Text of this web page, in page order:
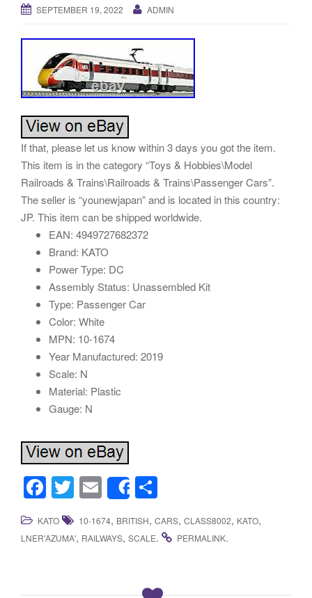
SEPTEMBER 19, 2022 ADMIN
If that, please let us know within 3 days you got the item.
This item is in the category “Toys & Hobbies\Model
Railroads & Trains\Railroads & Trains\Passenger Cars”.
The seller is “younewjapan” and is located in this country:
JP. This item can be shipped worldwide.
EAN: 4949727682372
Brand: KATO
Power Type: DC
Assembly Status: Unassembled Kit
Type: Passenger Car
Color: White
MPN: 10-1674
Year Manufactured: 2019
Scale: N
Material: Plastic
Gauge: N
F
a
c
T
wi
tt
er
E
m
ail
Share
h
ar
KATO 10-1674, BRITISH, CARS, CLASS8002, KATO,
LNER'AZUMA', RAILWAYS, SCALE. PERMALINK.